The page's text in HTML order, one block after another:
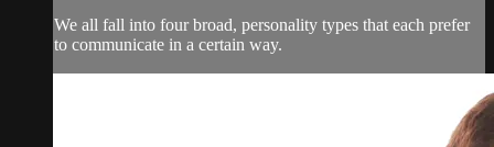
We all fall into four broad, personality types that each prefer
to communicate in a certain way.